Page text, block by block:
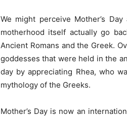
We might perceive Mother’s
motherhood itself actually go
Ancient Romans and the Greek.
goddesses that were held in the
day by appreciating Rhea, who
mythology of the Greeks.
Mother’s Day is now an